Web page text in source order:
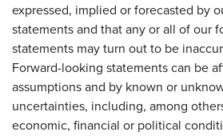
expressed, implied or forecasted by
statements and that any or all of our
statements may turn out to be
Forward-looking statements can be
assumptions and by known or
uncertainties, including, among
economic, financial or political